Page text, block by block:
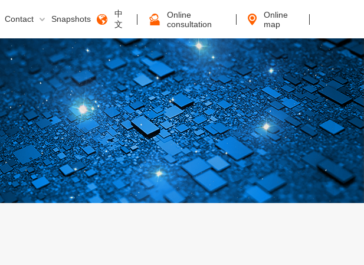
Contact Snapshots
中
文
Online
consultation
Online
map